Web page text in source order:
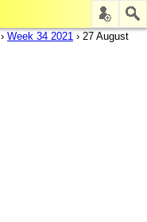
› Week 34 2021 › 27 August